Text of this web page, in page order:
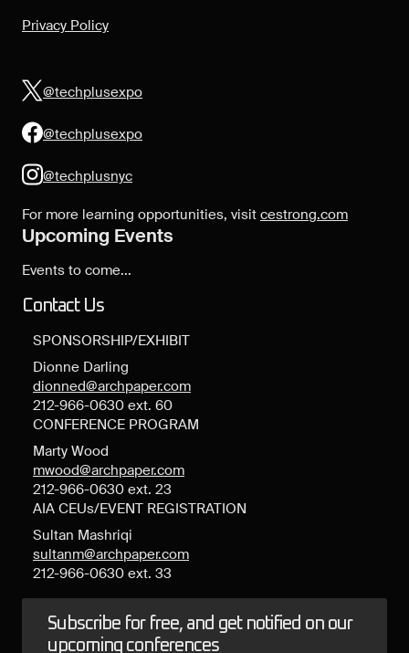
Privacy Policy
@techplusexpo
@techplusexpo
@techplusnyc
For more learning opportunities, visit cestrong.com
Upcoming Events
Events to come...
Contact Us
SPONSORSHIP/EXHIBIT
Dionne Darling
dionned@archpaper.com
212-966-0630 ext. 60
CONFERENCE PROGRAM
Marty Wood
mwood@archpaper.com
212-966-0630 ext. 23
AIA CEUs/EVENT REGISTRATION
Sultan Mashriqi
sultanm@archpaper.com
212-966-0630 ext. 33
Subscribe for free, and get notified on our
upcoming conferences